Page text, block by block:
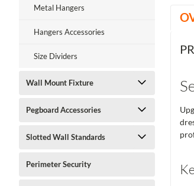
Metal Hangers
Hangers Accessories
Size Dividers
Wall Mount Fixture
Pegboard Accessories
Slotted Wall Standards
Perimeter Security